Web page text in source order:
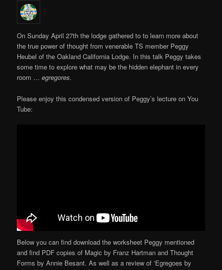
On Sunday April 27th the lodge gathered to to learn more about
the true power of thought from venerable TS member Peggy
Heubel of the Oakland California Lodge. In this talk Peggy takes
some time to explore what may be the hidden elephant in every
room …egregores.
Please enjoy this condensed version of Peggy’s lecture on You
Tube:
Below you can find download the worksheet Peggy mentioned
and find PDF copies of Magic by Franz Hartman and Thought
Forms by Annie Besant. As well as a review of ‘Egregoes by